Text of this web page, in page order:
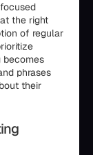
the right
of regular
becomes
phrases
their